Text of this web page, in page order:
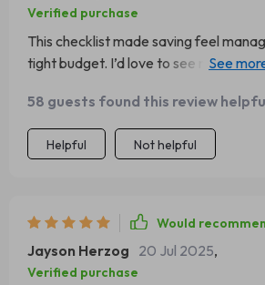
Verified purchase
This checklist made saving feel
tight budget. I’d love to see more
of just hoping for the best each
more confident and in control of my
58 guests found this review
Helpful Not helpful
Would
Jayson Herzog 20 Jul 2025,
Verified purchase